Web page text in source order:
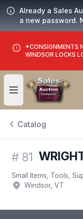
Already a Sales
a new password.
*CONSIGNMENTS
WINDSOR LOCKS
Open user menu
Catalog
# 81
Small Items, Tools,
Windsor, VT